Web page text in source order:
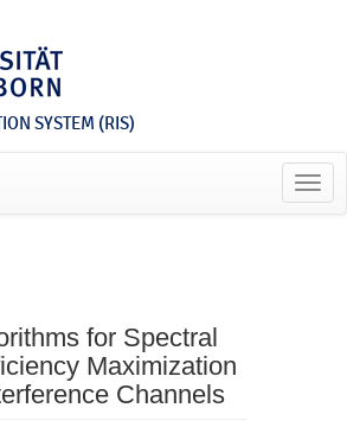
SYSTEM (RIS)
for Spectral
Maximization
Channels